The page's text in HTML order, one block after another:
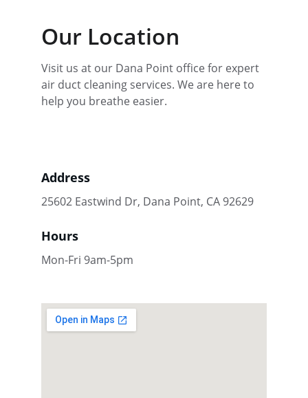
Our Location
Visit us at our Dana Point office for expert
air duct cleaning services. We are here to
help you breathe easier.
Address
25602 Eastwind Dr, Dana Point, CA 92629
Hours
Mon-Fri 9am-5pm